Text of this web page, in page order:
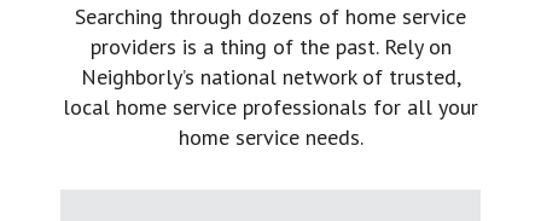
Searching through dozens of home service
providers is a thing of the past. Rely on
Neighborly’s national network of trusted,
local home service professionals for all your
home service needs.